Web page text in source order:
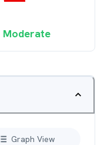
Moderate
Graph View